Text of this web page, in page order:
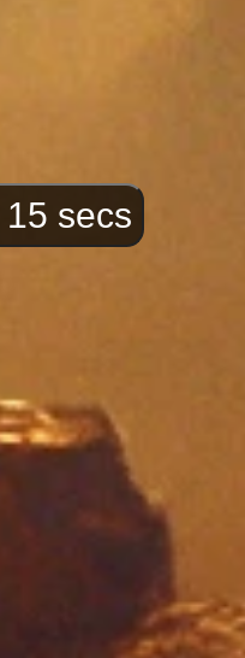
15 secs